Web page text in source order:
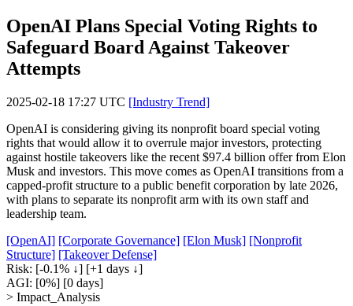
OpenAI Plans Special Voting Rights to
Safeguard Board Against Takeover
Attempts
2025-02-18 17:27 UTC [Industry Trend]
OpenAI is considering giving its nonprofit board special voting
rights that would allow it to overrule major investors, protecting
against hostile takeovers like the recent $97.4 billion offer from Elon
Musk and investors. This move comes as OpenAI transitions from a
capped-profit structure to a public benefit corporation by late 2026,
with plans to separate its nonprofit arm with its own staff and
leadership team.
[OpenAI] [Corporate Governance] [Elon Musk] [Nonprofit
Structure] [Takeover Defense]
Risk: [-0.1% ↓] [+1 days ↓]
AGI: [0%] [0 days]
> Impact_Analysis